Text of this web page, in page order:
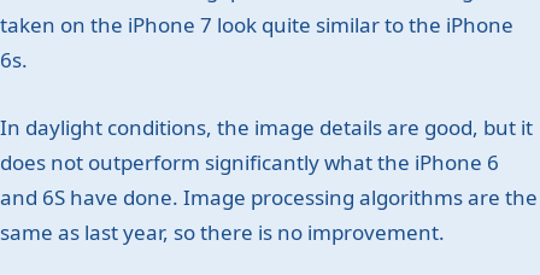
taken on the iPhone 7 look quite similar to the iPhone
6s.
In daylight conditions, the image details are good, but it
does not outperform significantly what the iPhone 6
and 6S have done. Image processing algorithms are the
same as last year, so there is no improvement.